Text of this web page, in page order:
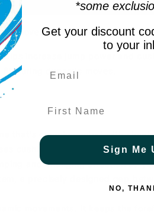
Court
movement for elite players.
increase jump power and
during dynamic moves.
that's complemented with
cushioning and underfoot
and changing direction so
a precisely designed gap
movements. It keeps the
*some
Get your discount
to your
Sign Me
NO,